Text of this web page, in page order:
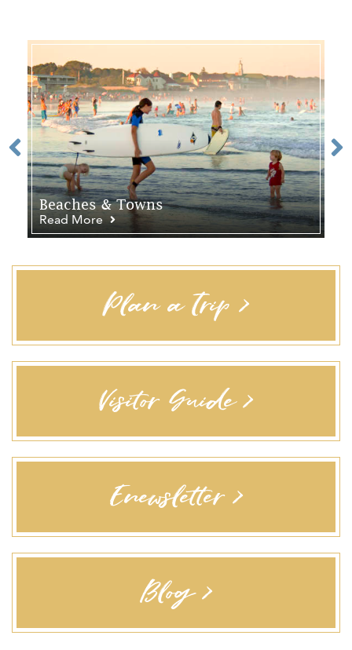
Beaches & Towns
Read More
Plan a Trip >
Visitor Guide >
Enewsletter >
Blog >